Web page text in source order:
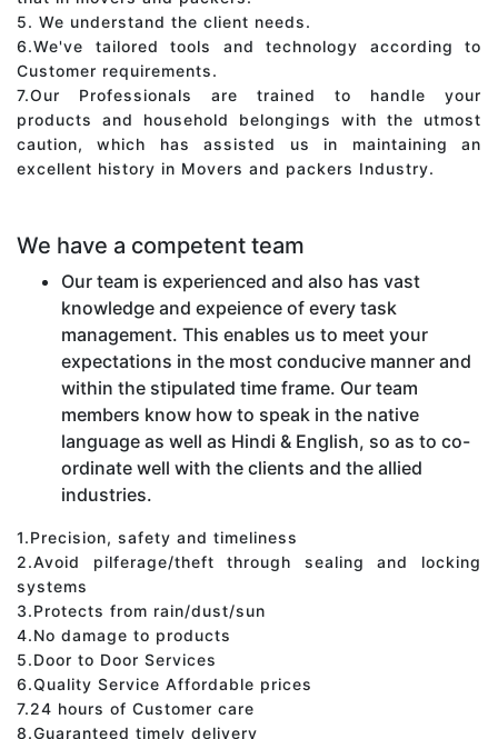
5. We understand the client needs.
6.We've tailored tools and technology according to
Customer requirements.
7.Our Professionals are trained to handle your
products and household belongings with the utmost
caution, which has assisted us in maintaining an
excellent history in Movers and packers Industry.
We have a competent team
Our team is experienced and also has vast
knowledge and expeience of every task
management. This enables us to meet your
expectations in the most conducive manner and
within the stipulated time frame. Our team
members know how to speak in the native
language as well as Hindi & English, so as to co-
ordinate well with the clients and the allied
industries.
1.Precision, safety and timeliness
2.Avoid pilferage/theft through sealing and locking
systems
3.Protects from rain/dust/sun
4.No damage to products
5.Door to Door Services
6.Quality Service Affordable prices
7.24 hours of Customer care
8.Guaranteed timely delivery